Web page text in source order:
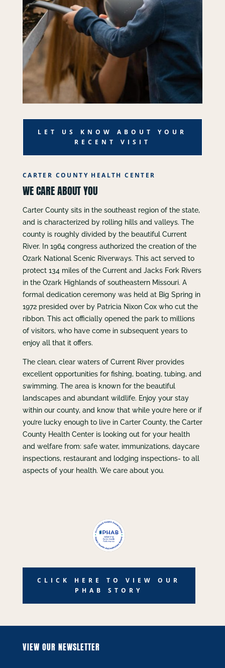
LET US KNOW ABOUT YOUR
RECENT VISIT
CARTER COUNTY HEALTH CENTER
WE CARE ABOUT YOU
Carter County sits in the southeast region of the state,
and is characterized by rolling hills and valleys. The
county is roughly divided by the beautiful Current
River. In 1964 congress authorized the creation of the
Ozark National Scenic Riverways. This act served to
protect 134 miles of the Current and Jacks Fork Rivers
in the Ozark Highlands of southeastern Missouri. A
formal dedication ceremony was held at Big Spring in
1972 presided over by Patricia Nixon Cox who cut the
ribbon. This act officially opened the park to millions
of visitors, who have come in subsequent years to
enjoy all that it offers.
The clean, clear waters of Current River provides
excellent opportunities for fishing, boating, tubing, and
swimming. The area is known for the beautiful
landscapes and abundant wildlife. Enjoy your stay
within our county, and know that while you’re here or if
you’re lucky enough to live in Carter County, the Carter
County Health Center is looking out for your health
and welfare from: safe water, immunizations, daycare
inspections, restaurant and lodging inspections- to all
aspects of your health. We care about you.
CLICK HERE TO VIEW OUR
PHAB STORY
VIEW OUR NEWSLETTER